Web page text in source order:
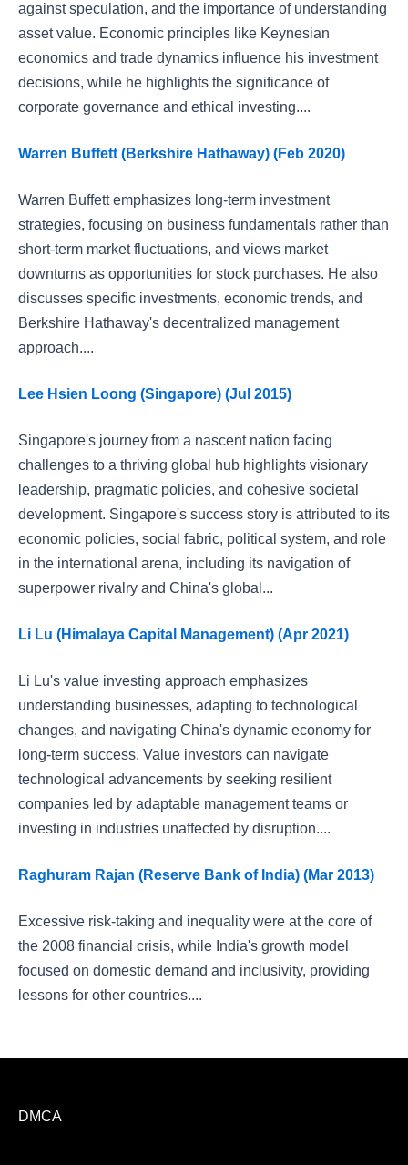
against speculation, and the importance of understanding
asset value. Economic principles like Keynesian
economics and trade dynamics influence his investment
decisions, while he highlights the significance of
corporate governance and ethical investing....
Warren Buffett (Berkshire Hathaway) (Feb 2020)
Warren Buffett emphasizes long-term investment
strategies, focusing on business fundamentals rather than
short-term market fluctuations, and views market
downturns as opportunities for stock purchases. He also
discusses specific investments, economic trends, and
Berkshire Hathaway's decentralized management
approach....
Lee Hsien Loong (Singapore) (Jul 2015)
Singapore's journey from a nascent nation facing
challenges to a thriving global hub highlights visionary
leadership, pragmatic policies, and cohesive societal
development. Singapore's success story is attributed to its
economic policies, social fabric, political system, and role
in the international arena, including its navigation of
superpower rivalry and China's global...
Li Lu (Himalaya Capital Management) (Apr 2021)
Li Lu's value investing approach emphasizes
understanding businesses, adapting to technological
changes, and navigating China's dynamic economy for
long-term success. Value investors can navigate
technological advancements by seeking resilient
companies led by adaptable management teams or
investing in industries unaffected by disruption....
Raghuram Rajan (Reserve Bank of India) (Mar 2013)
Excessive risk-taking and inequality were at the core of
the 2008 financial crisis, while India's growth model
focused on domestic demand and inclusivity, providing
lessons for other countries....
DMCA